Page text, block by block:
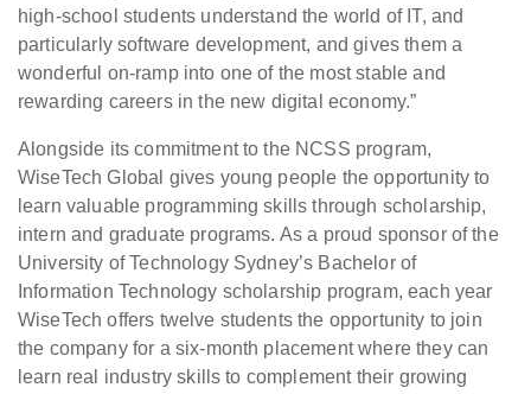
high-school students understand the world of IT, and
particularly software development, and gives them a
wonderful on-ramp into one of the most stable and
rewarding careers in the new digital economy.”
Alongside its commitment to the NCSS program,
WiseTech Global gives young people the opportunity to
learn valuable programming skills through scholarship,
intern and graduate programs. As a proud sponsor of the
University of Technology Sydney’s Bachelor of
Information Technology scholarship program, each year
WiseTech offers twelve students the opportunity to join
the company for a six-month placement where they can
learn real industry skills to complement their growing